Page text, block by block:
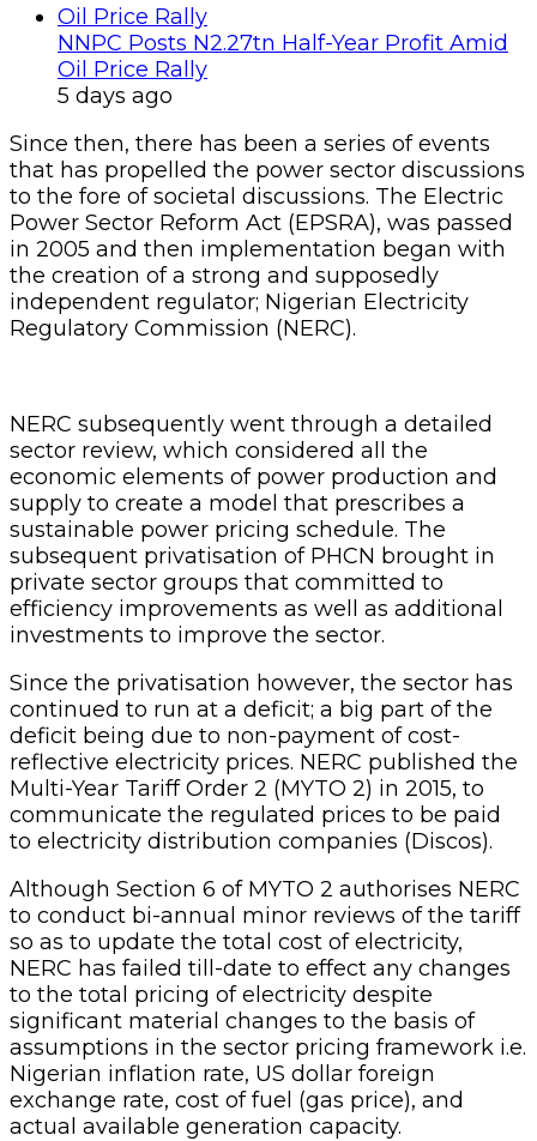
NNPC Posts N2.27tn Half-Year Profit Amid
Oil Price Rally
5 days ago
Since then, there has been a series of events
that has propelled the power sector discussions
to the fore of societal discussions. The Electric
Power Sector Reform Act (EPSRA), was passed
in 2005 and then implementation began with
the creation of a strong and supposedly
independent regulator; Nigerian Electricity
Regulatory Commission (NERC).
NERC subsequently went through a detailed
sector review, which considered all the
economic elements of power production and
supply to create a model that prescribes a
sustainable power pricing schedule. The
subsequent privatisation of PHCN brought in
private sector groups that committed to
efficiency improvements as well as additional
investments to improve the sector.
Since the privatisation however, the sector has
continued to run at a deficit; a big part of the
deficit being due to non-payment of cost-
reflective electricity prices. NERC published the
Multi-Year Tariff Order 2 (MYTO 2) in 2015, to
communicate the regulated prices to be paid
to electricity distribution companies (Discos).
Although Section 6 of MYTO 2 authorises NERC
to conduct bi-annual minor reviews of the tariff
so as to update the total cost of electricity,
NERC has failed till-date to effect any changes
to the total pricing of electricity despite
significant material changes to the basis of
assumptions in the sector pricing framework i.e.
Nigerian inflation rate, US dollar foreign
exchange rate, cost of fuel (gas price), and
actual available generation capacity.